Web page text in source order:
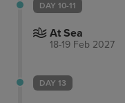
DAY 10-11
At Sea
18-19 Feb 2027
DAY 13